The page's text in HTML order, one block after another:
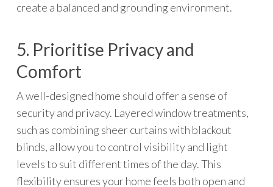
create a balanced and grounding environment.
5. Prioritise Privacy and
Comfort
A well-designed home should offer a sense of
security and privacy. Layered window treatments,
such as combining sheer curtains with blackout
blinds, allow you to control visibility and light
levels to suit different times of the day. This
flexibility ensures your home feels both open and